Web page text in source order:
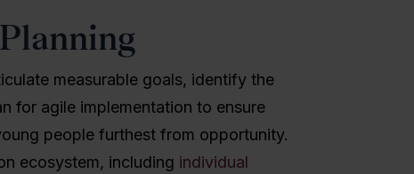
measurable goals, identify the
for agile implementation to ensure
people furthest from opportunity.
ecosystem, including individual